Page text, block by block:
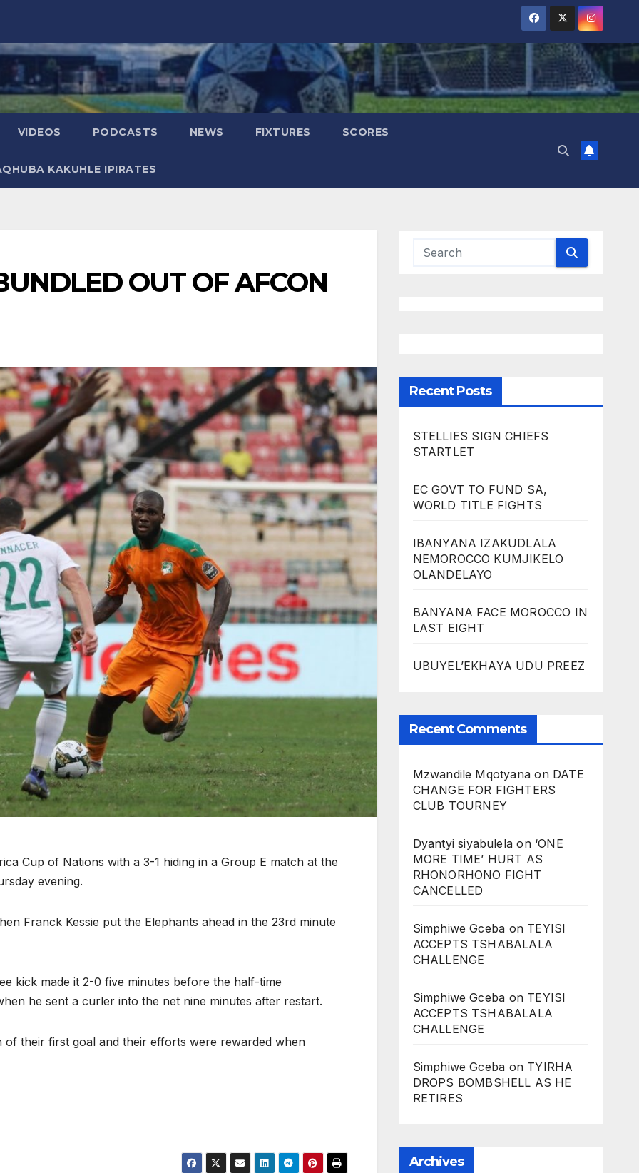
VIDEOS PODCASTS NEWS FIXTURES SCORES
KAKUHLE IPIRATES
OUT OF AFCON
Cup of Nations with a 3-1 hiding in a Group E match at the
evening.
Franck Kessie put the Elephants ahead in the 23rd minute
kick made it 2-0 five minutes before the half-time
he sent a curler into the net nine minutes after restart.
their first goal and their efforts were rewarded when
Recent Posts
STELLIES SIGN CHIEFS
STARTLET
EC GOVT TO FUND SA,
WORLD TITLE FIGHTS
IBANYANA IZAKUDLALA
NEMOROCCO KUMJIKELO
OLANDELAYO
BANYANA FACE MOROCCO IN
LAST EIGHT
UBUYEL’EKHAYA UDU PREEZ
Recent Comments
Mzwandile Mqotyana on DATE
CHANGE FOR FIGHTERS
CLUB TOURNEY
Dyantyi siyabulela on ‘ONE
MORE TIME’ HURT AS
RHONORHONO FIGHT
CANCELLED
Simphiwe Gceba on TEYISI
ACCEPTS TSHABALALA
CHALLENGE
Simphiwe Gceba on TEYISI
ACCEPTS TSHABALALA
CHALLENGE
Simphiwe Gceba on TYIRHA
DROPS BOMBSHELL AS HE
RETIRES
Archives